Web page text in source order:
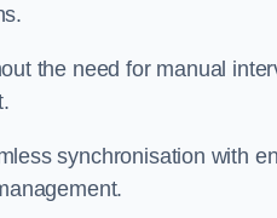
the need for manual
synchronisation with